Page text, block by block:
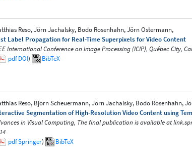
Reso, Jörn Jachalsky, Bodo Rosenhahn, Jörn Ostermann,
Label Propagation for Real-Time Superpixels for Video Content
International Conference on Image Processing (ICIP), Québec City,
pdf DOI) BibTeX
Reso, Björn Scheuermann, Jörn Jachalsky, Bodo Rosenhahn,
Segmentation of High-Resolution Video Content using
in Visual Computing, The final publication is available at
pdfSpringer) BibTeX